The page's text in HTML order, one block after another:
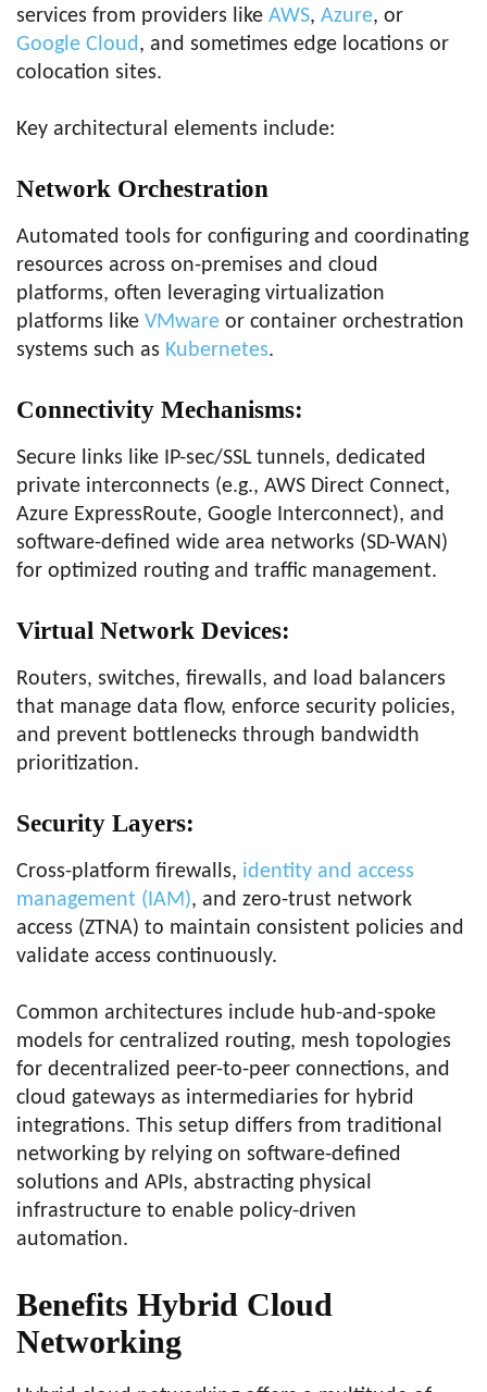
services from providers like AWS, Azure, or
Google Cloud, and sometimes edge locations or
colocation sites.
Key architectural elements include:
Network Orchestration
Automated tools for configuring and coordinating
resources across on-premises and cloud
platforms, often leveraging virtualization
platforms like VMware or container orchestration
systems such as Kubernetes.
Connectivity Mechanisms:
Secure links like IP-sec/SSL tunnels, dedicated
private interconnects (e.g., AWS Direct Connect,
Azure ExpressRoute, Google Interconnect), and
software-defined wide area networks (SD-WAN)
for optimized routing and traffic management.
Virtual Network Devices:
Routers, switches, firewalls, and load balancers
that manage data flow, enforce security policies,
and prevent bottlenecks through bandwidth
prioritization.
Security Layers:
Cross-platform firewalls, identity and access
management (IAM), and zero-trust network
access (ZTNA) to maintain consistent policies and
validate access continuously.
Common architectures include hub-and-spoke
models for centralized routing, mesh topologies
for decentralized peer-to-peer connections, and
cloud gateways as intermediaries for hybrid
integrations. This setup differs from traditional
networking by relying on software-defined
solutions and APIs, abstracting physical
infrastructure to enable policy-driven
automation.
Benefits Hybrid Cloud
Networking